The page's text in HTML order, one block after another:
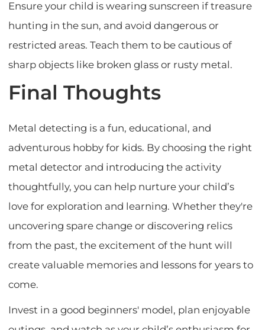
Ensure your child is wearing sunscreen if treasure
hunting in the sun, and avoid dangerous or
restricted areas. Teach them to be cautious of
sharp objects like broken glass or rusty metal.
Final Thoughts
Metal detecting is a fun, educational, and
adventurous hobby for kids. By choosing the right
metal detector and introducing the activity
thoughtfully, you can help nurture your child’s
love for exploration and learning. Whether they're
uncovering spare change or discovering relics
from the past, the excitement of the hunt will
create valuable memories and lessons for years to
come.
Invest in a good beginners' model, plan enjoyable